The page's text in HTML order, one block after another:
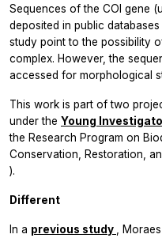
Sequences of the COI gene
deposited in public
study point to the possibility
complex. However, the
accessed for morphological
This work is part of two
under the Young
the Research Program on
Conservation, Restoration,
).
Different
In a previous study
,